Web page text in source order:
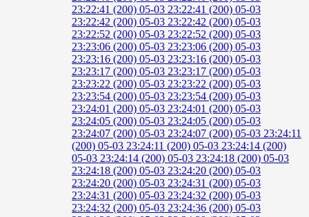
23:22:41 (200) 05-03 23:22:41 (200) 05-03
23:22:42 (200) 05-03 23:22:42 (200) 05-03
23:22:52 (200) 05-03 23:22:52 (200) 05-03
23:23:06 (200) 05-03 23:23:06 (200) 05-03
23:23:16 (200) 05-03 23:23:16 (200) 05-03
23:23:17 (200) 05-03 23:23:17 (200) 05-03
23:23:22 (200) 05-03 23:23:22 (200) 05-03
23:23:54 (200) 05-03 23:23:54 (200) 05-03
23:24:01 (200) 05-03 23:24:01 (200) 05-03
23:24:05 (200) 05-03 23:24:05 (200) 05-03
23:24:07 (200) 05-03 23:24:07 (200) 05-03 23:24:11
(200) 05-03 23:24:11 (200) 05-03 23:24:14 (200)
05-03 23:24:14 (200) 05-03 23:24:18 (200) 05-03
23:24:18 (200) 05-03 23:24:20 (200) 05-03
23:24:20 (200) 05-03 23:24:31 (200) 05-03
23:24:31 (200) 05-03 23:24:32 (200) 05-03
23:24:32 (200) 05-03 23:24:36 (200) 05-03